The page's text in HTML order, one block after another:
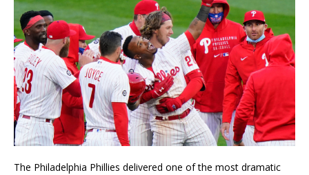
The Philadelphia Phillies delivered one of the most dramatic